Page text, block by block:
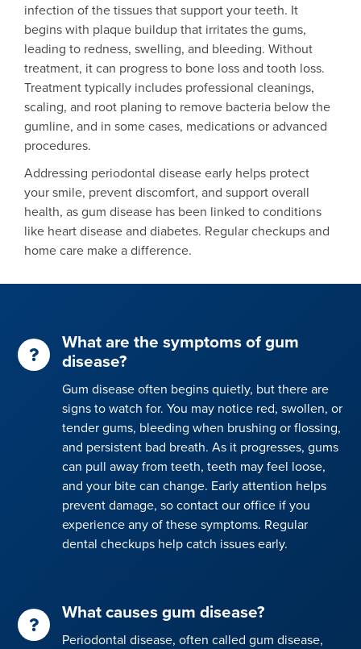
infection of the tissues that support your teeth. It
begins with plaque buildup that irritates the gums,
leading to redness, swelling, and bleeding. Without
treatment, it can progress to bone loss and tooth loss.
Treatment typically includes professional cleanings,
scaling, and root planing to remove bacteria below the
gumline, and in some cases, medications or advanced
procedures.
Addressing periodontal disease early helps protect
your smile, prevent discomfort, and support overall
health, as gum disease has been linked to conditions
like heart disease and diabetes. Regular checkups and
home care make a difference.
What are the symptoms of gum
disease?
Gum disease often begins quietly, but there are
signs to watch for. You may notice red, swollen, or
tender gums, bleeding when brushing or flossing,
and persistent bad breath. As it progresses, gums
can pull away from teeth, teeth may feel loose,
and your bite can change. Early attention helps
prevent damage, so contact our office if you
experience any of these symptoms. Regular
dental checkups help catch issues early.
What causes gum disease?
Periodontal disease, often called gum disease,